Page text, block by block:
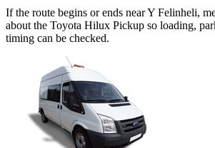
If the route begins or ends near Y Felinheli,
about the Toyota Hilux Pickup so loading,
timing can be checked.